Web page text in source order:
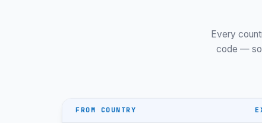
Every
code — so
FROM COUNTRY